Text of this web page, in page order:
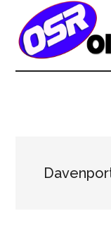
main
secondary
primary